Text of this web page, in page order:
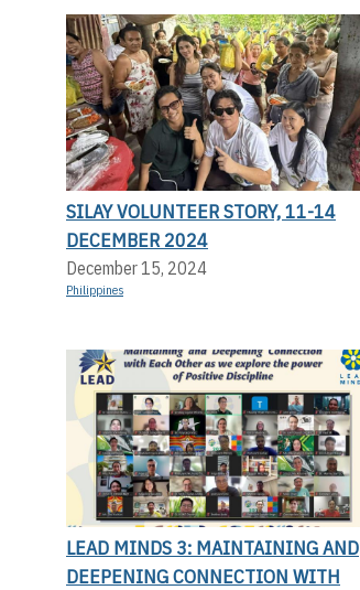
SILAY VOLUNTEER STORY, 11-14
DECEMBER 2024
December 15, 2024
Philippines
LEAD MINDS 3: MAINTAINING AND
DEEPENING CONNECTION WITH